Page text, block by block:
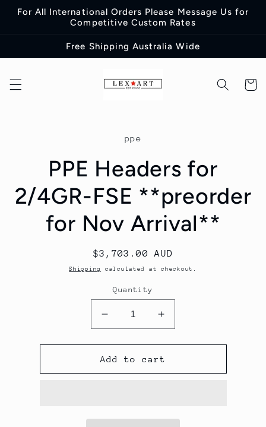
Skip to
For All International Orders Please Message Us for
Competitive Custom Rates
Free Shipping Australia Wide
Cart
ppe
PPE Headers for
2/4GR-FSE **preorder
for Nov Arrival**
Regular
price
$3,703.00 AUD
Shipping calculated at checkout.
Quantity
Decrease
quantity
for
PPE
Headers
Increase
quantity
for
PPE
Headers
Add to cart